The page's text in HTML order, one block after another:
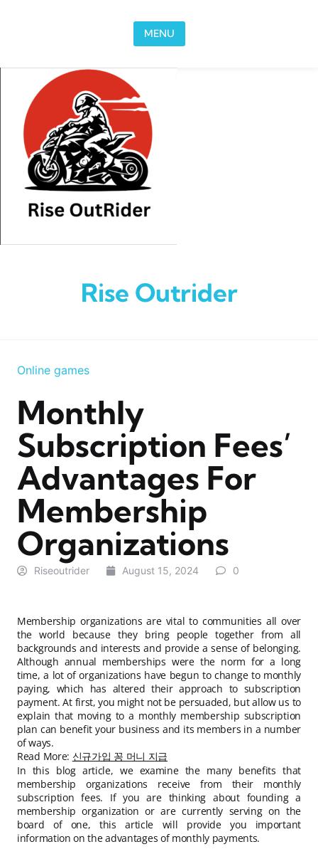
MENU
Rise Outrider
Online games
Monthly
Subscription Fees’
Advantages For
Membership
Organizations
Riseoutrider August 15, 2024 0
Membership organizations are vital to communities all over
the world because they bring people together from all
backgrounds and interests and provide a sense of belonging.
Although annual memberships were the norm for a long
time, a lot of organizations have begun to change to monthly
paying, which has altered their approach to subscription
payment. At first, you might not be persuaded, but allow us to
explain that moving to a monthly membership subscription
plan can benefit your business and its members in a number
of ways.
Read More: 신규가입 꽁 머니 지급
In this blog article, we examine the many benefits that
membership organizations receive from their monthly
subscription fees. If you are thinking about founding a
membership organization or are currently serving on the
board of one, this article will provide you important
information on the advantages of monthly payments.